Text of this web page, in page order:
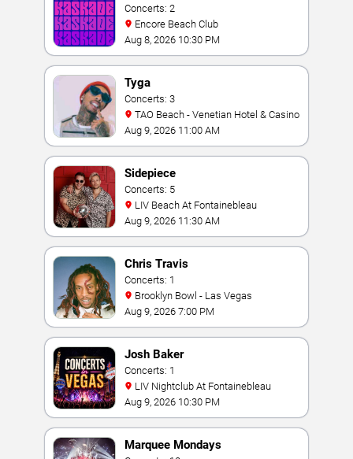
Concerts: 2
Encore Beach Club
Aug 8, 2026 10:30 PM
Tyga
Concerts: 3
TAO Beach - Venetian Hotel & Casino
Aug 9, 2026 11:00 AM
Sidepiece
Concerts: 5
LIV Beach At Fontainebleau
Aug 9, 2026 11:30 AM
Chris Travis
Concerts: 1
Brooklyn Bowl - Las Vegas
Aug 9, 2026 7:00 PM
Josh Baker
Concerts: 1
LIV Nightclub At Fontainebleau
Aug 9, 2026 10:30 PM
Marquee Mondays